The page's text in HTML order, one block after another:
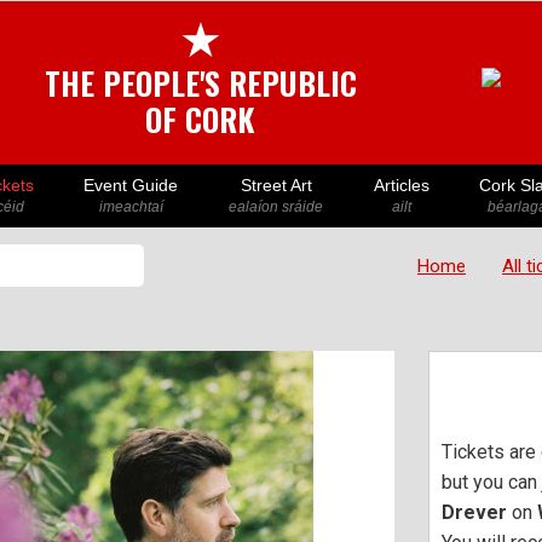
★
THE PEOPLE'S REPUBLIC
OF CORK
Event Guide
imeachtaí
Street Art
ealaíon sráide
Articles
ailt
Cork
Home All
Tickets are
but you
Drever on